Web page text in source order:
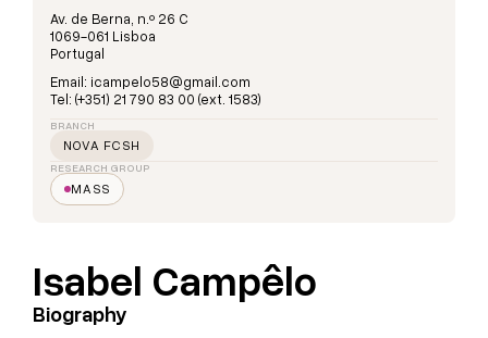
Av. de Berna, n.º 26 C
1069-061 Lisboa
Portugal
Email: icampelo58@gmail.com
Tel: (+351) 21 790 83 00 (ext. 1583)
BRANCH
NOVA FCSH
RESEARCH GROUP
MASS
Isabel Campêlo
Biography